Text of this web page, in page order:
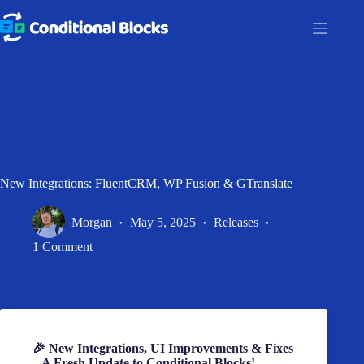
to
content
New Integrations: FluentCRM, WP Fusion & GTranslate
Morgan May 5, 2025
Releases
1 Comment
🎉 New Integrations, UI Improvements & Fixes